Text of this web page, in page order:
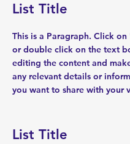
List Title
This is a Paragraph. Click
or double click on the text
editing the content and
any relevant details or
you want to share with your
List Title